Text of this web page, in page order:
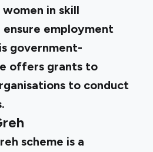
in skill
employment
government-
offers grants to
to conduct
scheme is a